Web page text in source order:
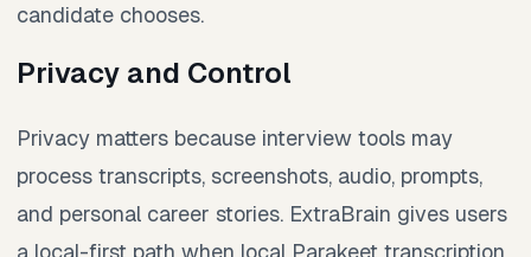
candidate chooses.
Privacy and Control
Privacy matters because interview tools may
process transcripts, screenshots, audio, prompts,
and personal career stories. ExtraBrain gives users